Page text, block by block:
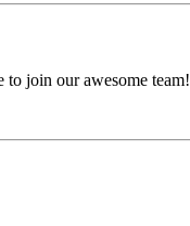
join our awesome team!